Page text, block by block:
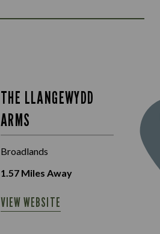
THE LLANGEWYDD
ARMS
Broadlands
1.57 Miles Away
VIEW WEBSITE